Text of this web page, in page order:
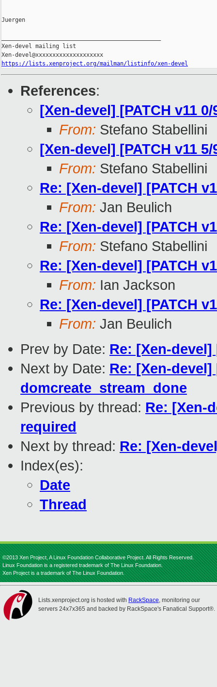
Juergen
Xen-devel mailing list
https://lists.xenproject.org/mailman/listinfo/xen-devel
References:
[Xen-devel] [PATCH v11
From: Stefano Stabellini
[Xen-devel] [PATCH v11
From: Stefano Stabellini
Re: [Xen-devel] [PATCH
From: Jan Beulich
Re: [Xen-devel] [PATCH
From: Stefano Stabellini
Re: [Xen-devel] [PATCH
From: Ian Jackson
Re: [Xen-devel] [PATCH
From: Jan Beulich
Prev by Date: Re: [Xen-devel]
Next by Date: Re: [Xen-
domcreate_stream_done
Previous by thread: Re: [Xen-
required
Next by thread: Re: [Xen-
Index(es):
Date
Thread
©2013 Xen Project, A Linux Foundation Collaborative Project. All Rights Reserved.
Linux Foundation is a registered trademark of The Linux Foundation.
Xen Project is a trademark of The Linux Foundation.
Lists.xenproject.org is hosted with RackSpace, monitoring our
servers 24x7x365 and backed by RackSpace's Fanatical Support®.